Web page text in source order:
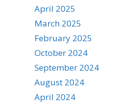
April 2025
March 2025
February 2025
October 2024
September 2024
August 2024
April 2024